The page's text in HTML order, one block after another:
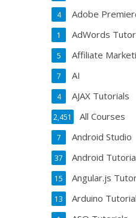
Adobe
4
AdWords
1
Affiliate
5
AI
7
AJAX Tutorials
4
All Courses
2,451
Android Studio
7
Android
37
Angular.js
15
Arduino
13